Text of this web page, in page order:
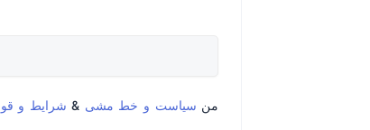
من سیاست و خط مشی & شرایط و